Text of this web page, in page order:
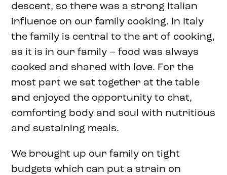
descent, so there was a strong Italian
influence on our family cooking. In Italy
the family is central to the art of cooking,
as it is in our family – food was always
cooked and shared with love. For the
most part we sat together at the table
and enjoyed the opportunity to chat,
comforting body and soul with nutritious
and sustaining meals.
We brought up our family on tight
budgets which can put a strain on